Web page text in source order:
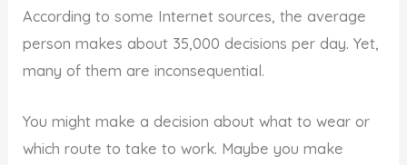
According to some Internet sources, the average
person makes about 35,000 decisions per day. Yet,
many of them are inconsequential.
You might make a decision about what to wear or
which route to take to work. Maybe you make